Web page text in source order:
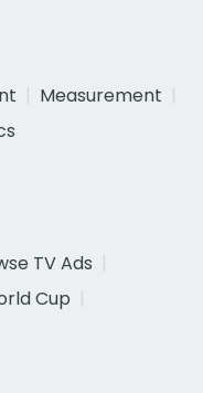
Measurement
TV Ads
Cup